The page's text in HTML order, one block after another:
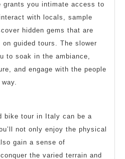
grants you intimate access to
with locals, sample
hidden gems that are
guided tours. The slower
to soak in the ambiance,
and engage with the people
bike tour in Italy can be a
not only enjoy the physical
gain a sense of
the varied terrain and